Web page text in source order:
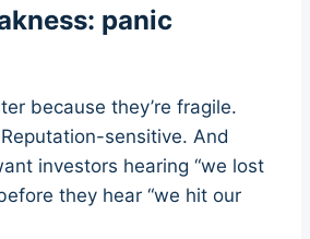
panic
because they’re fragile.
sensitive. And
investors hearing “we lost
they hear “we hit our